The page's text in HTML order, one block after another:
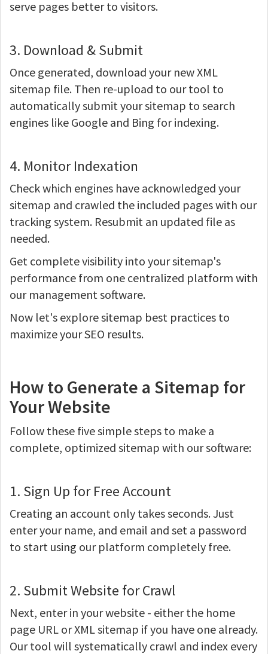
serve pages better to visitors.
3. Download & Submit
Once generated, download your new XML
sitemap file. Then re-upload to our tool to
automatically submit your sitemap to search
engines like Google and Bing for indexing.
4. Monitor Indexation
Check which engines have acknowledged your
sitemap and crawled the included pages with our
tracking system. Resubmit an updated file as
needed.
Get complete visibility into your sitemap's
performance from one centralized platform with
our management software.
Now let's explore sitemap best practices to
maximize your SEO results.
How to Generate a Sitemap for
Your Website
Follow these five simple steps to make a
complete, optimized sitemap with our software:
1. Sign Up for Free Account
Creating an account only takes seconds. Just
enter your name, and email and set a password
to start using our platform completely free.
2. Submit Website for Crawl
Next, enter in your website - either the home
page URL or XML sitemap if you have one already.
Our tool will systematically crawl and index every